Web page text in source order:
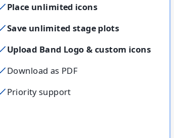
Place unlimited icons
Save unlimited stage plots
Upload Band Logo & custom icons
Download as PDF
Priority support